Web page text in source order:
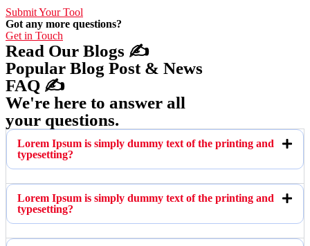
Submit Your Tool
Got any more questions?
Get in Touch
Read Our Blogs ✍️
Popular Blog Post & News
FAQ ✍️
We're here to answer all
your questions.
Lorem Ipsum is simply dummy text of the printing and
typesetting?
Lorem Ipsum is simply dummy text of the printing and
typesetting?